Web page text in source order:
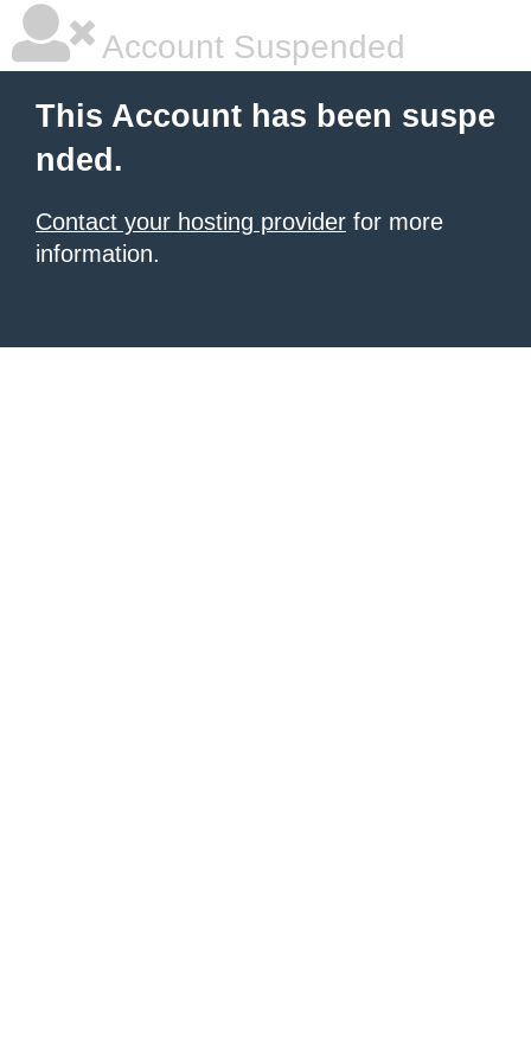
Account Suspended
This Account has been suspe
nded.
Contact your hosting provider for more
information.